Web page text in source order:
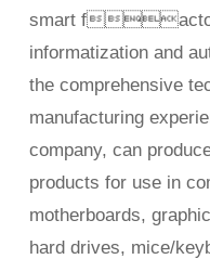
smart
informatization and
the comprehensive
manufacturing
company, can
products for use in
motherboards,
hard drives, mice/